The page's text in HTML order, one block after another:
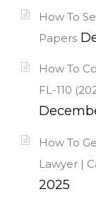
How To
Papers
How To
FL-110
How To
Lawyer |
2025